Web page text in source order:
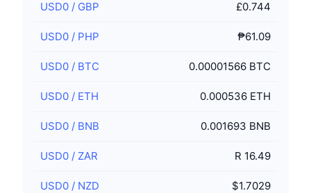
USD0 / GBP £0.744
USD0 / PHP ₱61.09
USD0 / BTC 0.00001566 BTC
USD0 / ETH 0.000536 ETH
USD0 / BNB 0.001693 BNB
USD0 / ZAR R 16.49
USD0 / NZD $1.7029